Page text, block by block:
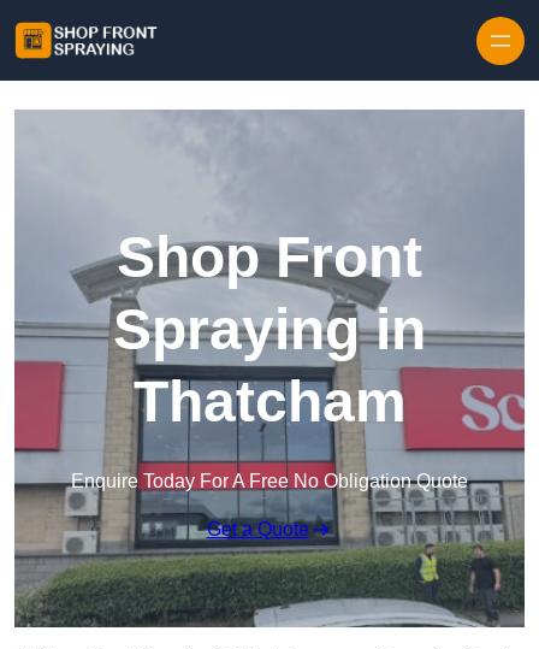
Shop Front
Spraying in
Thatcham
Enquire Today For A Free No Obligation Quote
Get a Quote